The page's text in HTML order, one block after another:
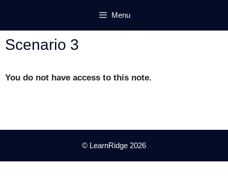
content
Menu
Scenario 3
You do not have access to this note.
© LearnRidge 2026